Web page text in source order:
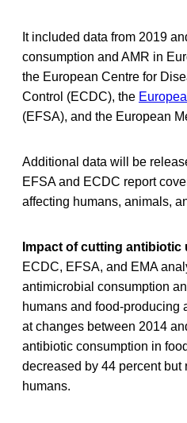
It included data from 2019
consumption and AMR in
the European Centre for
Control (ECDC), the
(EFSA), and the European
Additional data will be
EFSA and ECDC report
affecting humans, animals,
Impact of cutting antibiotic
ECDC, EFSA, and EMA
antimicrobial consumption
humans and food-producing
at changes between 2014
antibiotic consumption in
decreased by 44 percent but
humans.